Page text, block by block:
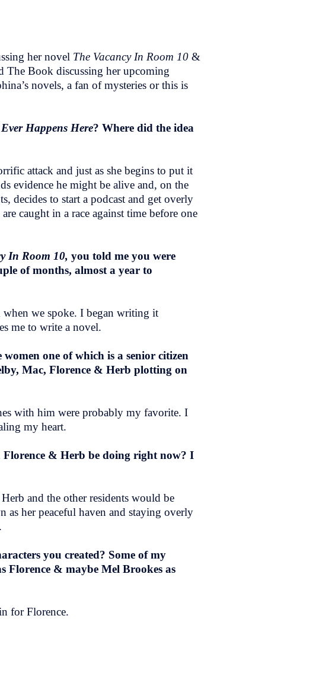
her novel The Vacancy In Room 10 &
Book discussing her upcoming
novels, a fan of mysteries or this is
Happens Here? Where did the idea
attack and just as she begins to put it
evidence he might be alive and, on the
decides to start a podcast and get overly
caught in a race against time before one
In Room 10, you told me you were
of months, almost a year to
when we spoke. I began writing it
me to write a novel.
one of which is a senior citizen
Mac, Florence & Herb plotting on
with him were probably my favorite. I
my heart.
& Herb be doing right now? I
and the other residents would be
her peaceful haven and staying overly
you created? Some of my
Florence & maybe Mel Brookes as
for Florence.